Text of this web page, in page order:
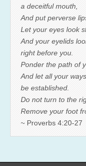
a deceitful mouth,
And put perverse
Let your eyes look
And your eyelids
right before you.
Ponder the path of
And let all your ways
be established.
Do not turn to the
Remove your foot
~ Proverbs 4:20-27